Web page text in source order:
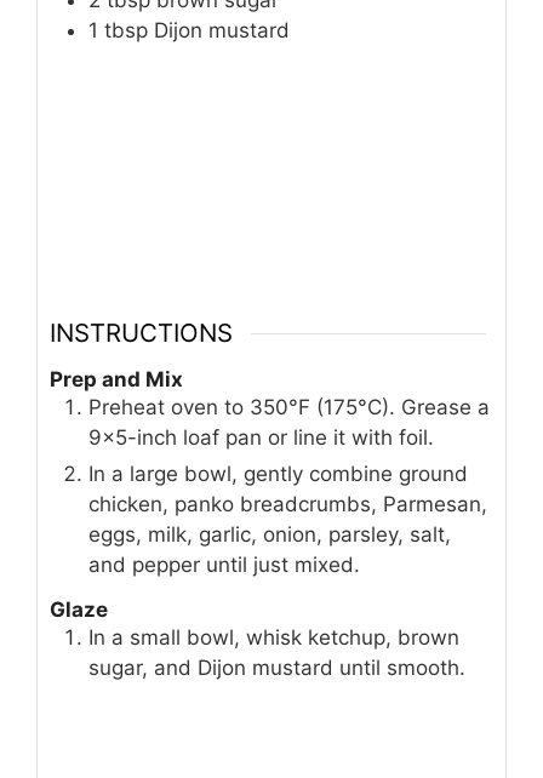
1 tbsp Dijon mustard
INSTRUCTIONS
Prep and Mix
Preheat oven to 350°F (175°C). Grease a
9×5-inch loaf pan or line it with foil.
In a large bowl, gently combine ground
chicken, panko breadcrumbs, Parmesan,
eggs, milk, garlic, onion, parsley, salt,
and pepper until just mixed.
Glaze
In a small bowl, whisk ketchup, brown
sugar, and Dijon mustard until smooth.